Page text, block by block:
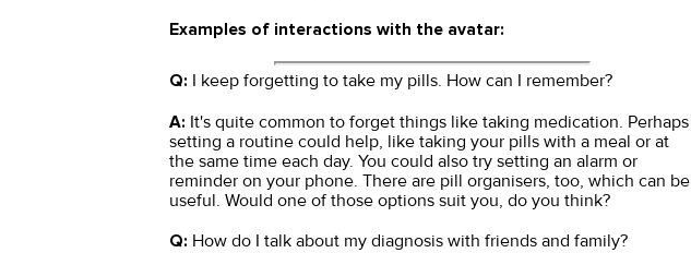
Examples of interactions with the avatar:
Q: I keep forgetting to take my pills. How can I remember?
A: It's quite common to forget things like taking medication. Perhaps
setting a routine could help, like taking your pills with a meal or at
the same time each day. You could also try setting an alarm or
reminder on your phone. There are pill organisers, too, which can be
useful. Would one of those options suit you, do you think?
Q: How do I talk about my diagnosis with friends and family?